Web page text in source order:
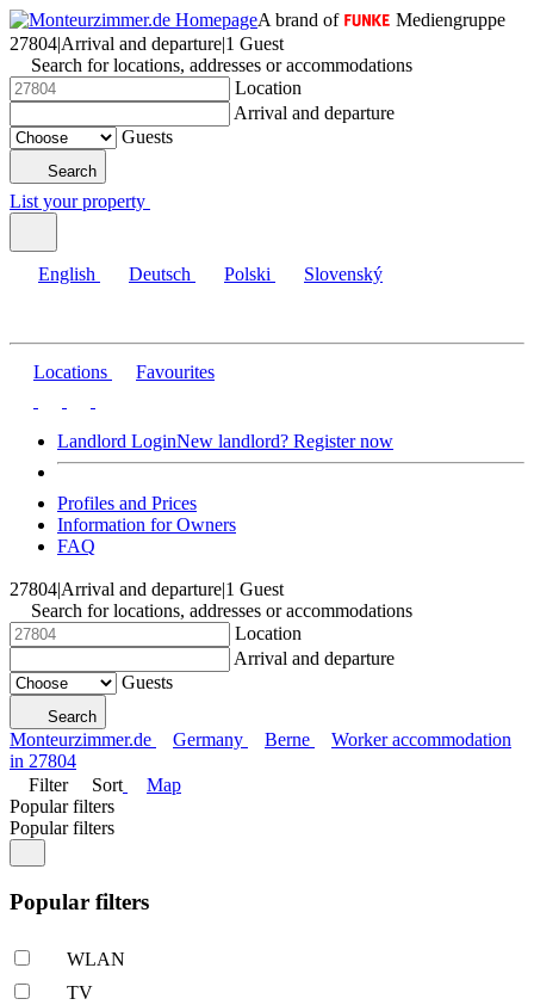
A brand of
Mediengruppe
27804|Arrival and departure|1 Guest
Search for locations, addresses or accommodations
Location
Arrival and departure
Guests
Search
List your property
English Deutsch Polski Slovenský
Locations Favourites
Landlord LoginNew landlord? Register now
Profiles and Prices
Information for Owners
FAQ
27804|Arrival and departure|1 Guest
Search for locations, addresses or accommodations
Location
Arrival and departure
Guests
Search
Monteurzimmer.de Germany Berne
Worker accommodation
in 27804
Filter
Sort
Map
Popular filters
Popular filters
Popular filters
WLAN
TV